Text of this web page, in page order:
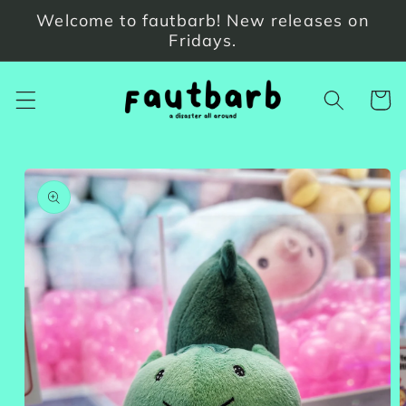
Skip to
Welcome to fautbarb! New releases on
Fridays.
Cart
Skip to
product
information